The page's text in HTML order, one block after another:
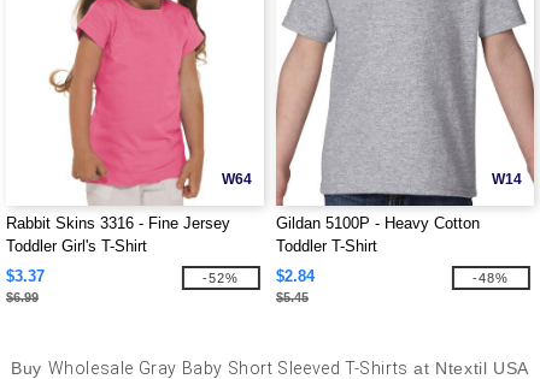
W64
Rabbit Skins 3316 - Fine Jersey
Toddler Girl's T-Shirt
$3.37
$6.99
-52%
W14
Gildan 5100P - Heavy Cotton
Toddler T-Shirt
$2.84
$5.45
-48%
Buy Wholesale Gray Baby Short Sleeved T-Shirts at Ntextil USA